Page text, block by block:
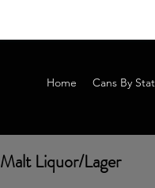
Home Cans By
Malt Liquor/Lager